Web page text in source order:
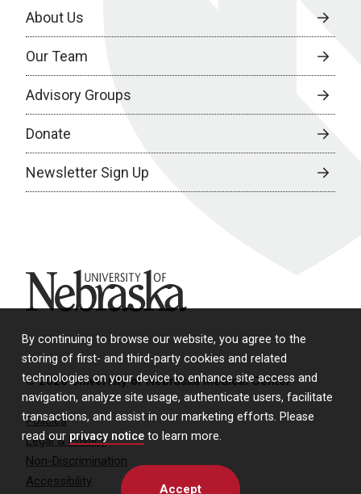
By continuing to browse our website, you agree to the
storing of first- and third-party cookies and related
technologies on your device to enhance site access and
navigation, analyze site usage, authenticate users, facilitate
transactions, and assist in our marketing efforts. Please
read our privacy notice to learn more.
Accept
About Us
Our Team
Advisory Groups
Donate
Newsletter Sign Up
University of Nebraska
© 2026 University of Nebraska Medical Center
Policies
Legal & Privacy
Non-Discrimination
Accessibility